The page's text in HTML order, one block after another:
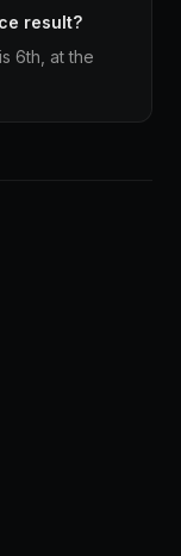
result?
6th, at the